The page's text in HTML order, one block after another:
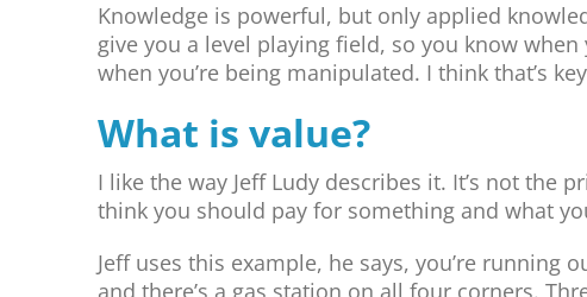
Knowledge is powerful, but only applied
give you a level playing field, so you know
when you’re being manipulated. I think that’s
What is value?
I like the way Jeff Ludy describes it. It’s not the
think you should pay for something and what
Jeff uses this example, he says, you’re running
and there’s a gas station on all four corners.